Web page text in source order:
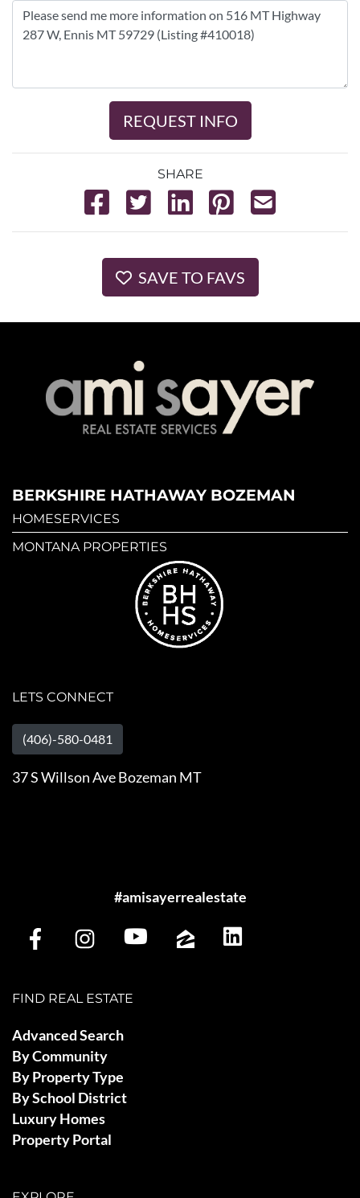
REQUEST INFO
SHARE
SAVE TO FAVS
BERKSHIRE HATHAWAY BOZEMAN
HOMESERVICES
MONTANA PROPERTIES
LETS CONNECT
(406)-580-0481
37 S Willson Ave Bozeman MT
#amisayerrealestate
FIND REAL ESTATE
Advanced Search
By Community
By Property Type
By School District
Luxury Homes
Property Portal